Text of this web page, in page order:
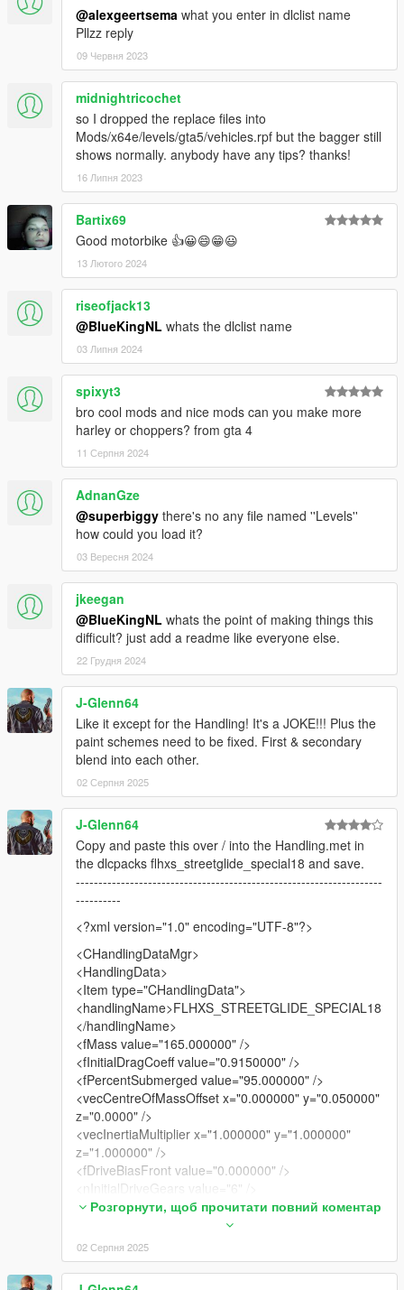
@alexgeertsema what you enter in dlclist name
Pllzz reply
09 Червня 2023
midnightricochet
so I dropped the replace files into
Mods/x64e/levels/gta5/vehicles.rpf but the bagger still
shows normally. anybody have any tips? thanks!
16 Липня 2023
Bartix69
Good motorbike 👍😀😄😁😃
13 Лютого 2024
riseofjack13
@BlueKingNL whats the dlclist name
03 Липня 2024
spixyt3
bro cool mods and nice mods can you make more
harley or choppers? from gta 4
11 Серпня 2024
AdnanGze
@superbiggy there's no any file named ''Levels''
how could you load it?
03 Вересня 2024
jkeegan
@BlueKingNL whats the point of making things this
difficult? just add a readme like everyone else.
22 Грудня 2024
J-Glenn64
Like it except for the Handling! It's a JOKE!!! Plus the
paint schemes need to be fixed. First & secondary
blend into each other.
02 Серпня 2025
J-Glenn64
Copy and paste this over / into the Handling.met in
the dlcpacks flhxs_streetglide_special18 and save.
--------------------------------------------------------------------
----------
<?xml version="1.0" encoding="UTF-8"?>
<CHandlingDataMgr>
<HandlingData>
<Item type="CHandlingData">
<handlingName>FLHXS_STREETGLIDE_SPECIAL18
</handlingName>
<fMass value="165.000000" />
<fInitialDragCoeff value="0.9150000" />
<fPercentSubmerged value="95.000000" />
<vecCentreOfMassOffset x="0.000000" y="0.050000"
z="0.0000" />
<vecInertiaMultiplier x="1.000000" y="1.000000"
z="1.000000" />
<fDriveBiasFront value="0.000000" />
<nInitialDriveGears value="6" />
<fInitialDriveForce value="0.362500" />
<fDriveInertia value="1.000000" />
<fClutchChangeRateScaleUpShift value="4.00000" />
<fClutchChangeRateScaleDownShift value="4.00000"
/>
Розгорнути, щоб прочитати повний коментар
02 Серпня 2025